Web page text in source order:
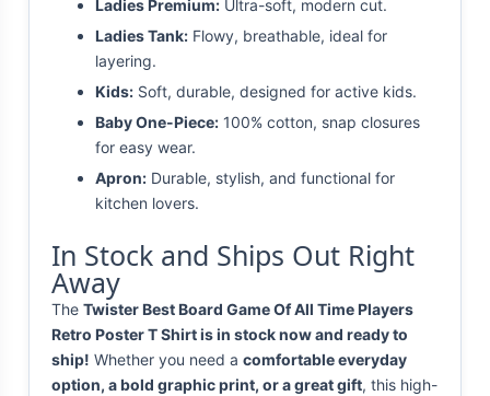
Ladies Premium: Ultra-soft, modern cut.
Ladies Tank: Flowy, breathable, ideal for
layering.
Kids: Soft, durable, designed for active kids.
Baby One-Piece: 100% cotton, snap closures
for easy wear.
Apron: Durable, stylish, and functional for
kitchen lovers.
In Stock and Ships Out Right
Away
The Twister Best Board Game Of All Time Players
Retro Poster T Shirt is in stock now and ready to
ship! Whether you need a comfortable everyday
option, a bold graphic print, or a great gift, this high-